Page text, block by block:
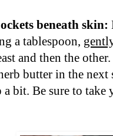
beneath skin:
a tablespoon,
and then the
butter in the next
a bit. Be sure to